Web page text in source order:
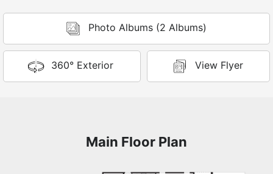
Photo Albums (2 Albums)
360° Exterior View Flyer
Main Floor Plan